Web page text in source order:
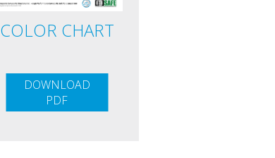
COLOR CHART
DOWNLOAD
PDF